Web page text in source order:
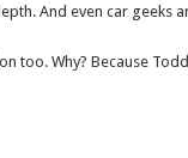
And even car geeks
too. Why? Because